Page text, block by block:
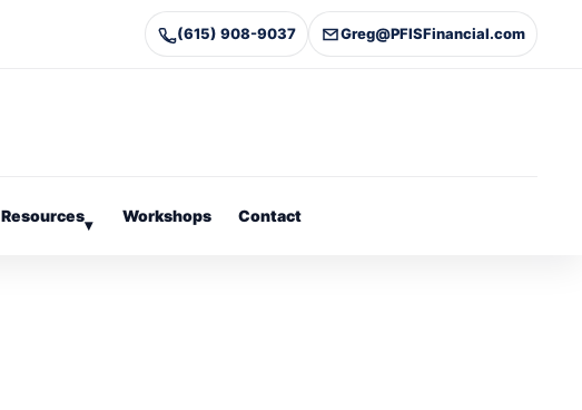
(615) 908-9037 Greg@PFISFinancial.com
Resources▾ Workshops Contact